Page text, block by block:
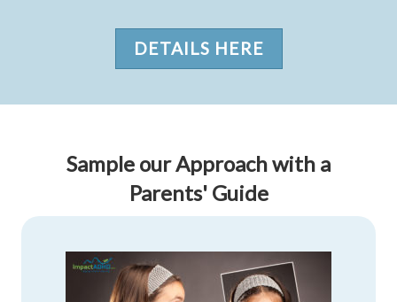
DETAILS HERE
Sample our Approach with a
Parents' Guide